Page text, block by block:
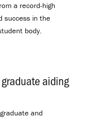
a record-high
success in the
body.
aiding
and